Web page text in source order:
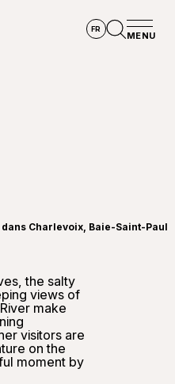
FR
MENU
the salty
views of
make
visitors are
on the
moment by
Charlevoix, Baie-Saint-Paul